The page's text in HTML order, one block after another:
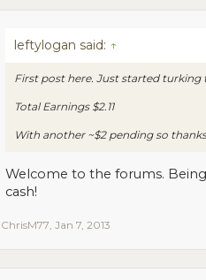
leftylogan said: ↑
First post here. Just started turking
Total Earnings $2.11
With another ~$2 pending so
Welcome to the forums.
cash!
ChrisM77 Jan 7, 2013